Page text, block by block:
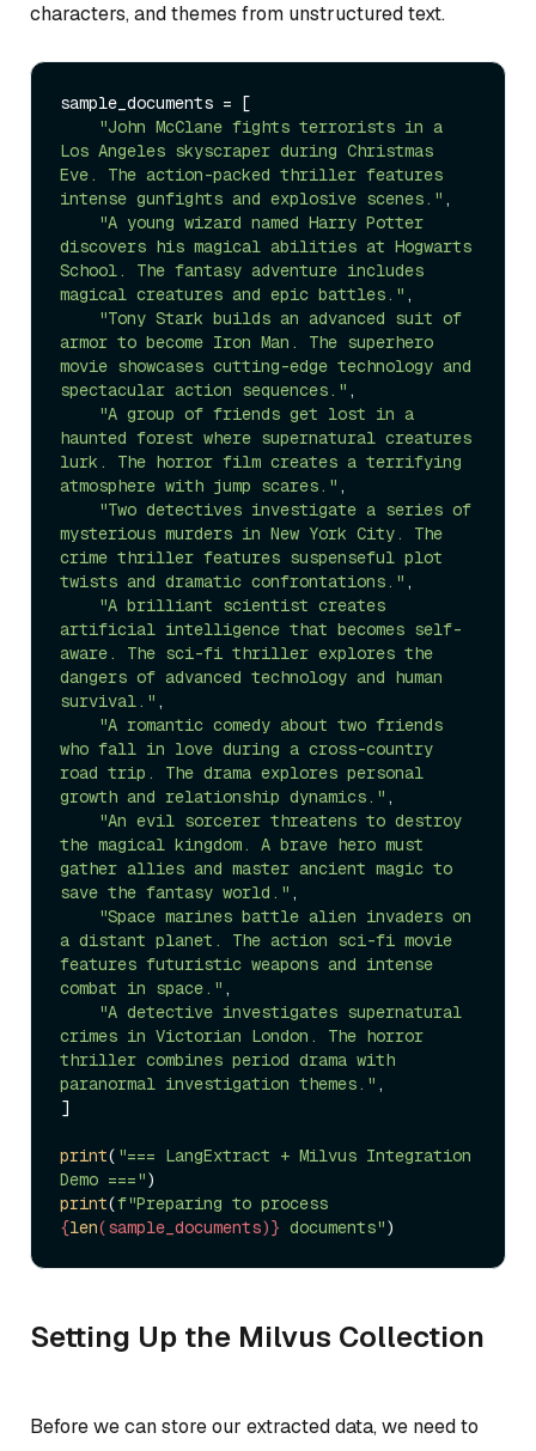
characters, and themes from unstructured text.
sample_documents = [
"John McClane fights terrorists in a
Los Angeles skyscraper during Christmas
Eve. The action-packed thriller features
intense gunfights and explosive scenes." ,
"A young wizard named Harry Potter
discovers his magical abilities at Hogwarts
School. The fantasy adventure includes
magical creatures and epic battles." ,
"Tony Stark builds an advanced suit of
armor to become Iron Man. The superhero
movie showcases cutting-edge technology and
spectacular action sequences." ,
"A group of friends get lost in a
haunted forest where supernatural creatures
lurk. The horror film creates a terrifying
atmosphere with jump scares." ,
"Two detectives investigate a series of
mysterious murders in New York City. The
crime thriller features suspenseful plot
twists and dramatic confrontations." ,
"A brilliant scientist creates
artificial intelligence that becomes self-
aware. The sci-fi thriller explores the
dangers of advanced technology and human
survival." ,
"A romantic comedy about two friends
who fall in love during a cross-country
road trip. The drama explores personal
growth and relationship dynamics." ,
"An evil sorcerer threatens to destroy
the magical kingdom. A brave hero must
gather allies and master ancient magic to
save the fantasy world." ,
"Space marines battle alien invaders on
a distant planet. The action sci-fi movie
features futuristic weapons and intense
combat in space." ,
"A detective investigates supernatural
crimes in Victorian London. The horror
thriller combines period drama with
paranormal investigation themes." ,
]
print( "=== LangExtract + Milvus Integration
Demo ==="
print(
{len(sample_documents)} documents"
Setting Up the Milvus Collection
Before we can store our extracted data, we need to